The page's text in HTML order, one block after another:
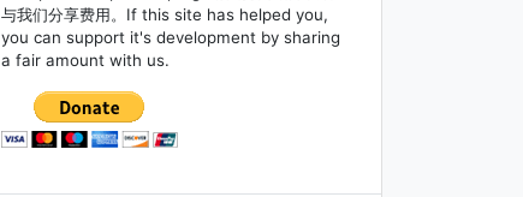
与我们分享费用。If this site has helped you,
you can support it's development by sharing
a fair amount with us.